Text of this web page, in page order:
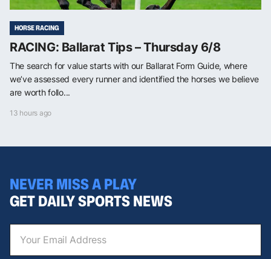
HORSE RACING
RACING: Ballarat Tips – Thursday 6/8
The search for value starts with our Ballarat Form Guide, where
we’ve assessed every runner and identified the horses we believe
are worth follo...
13 hours ago
NEVER MISS A PLAY
GET DAILY SPORTS NEWS